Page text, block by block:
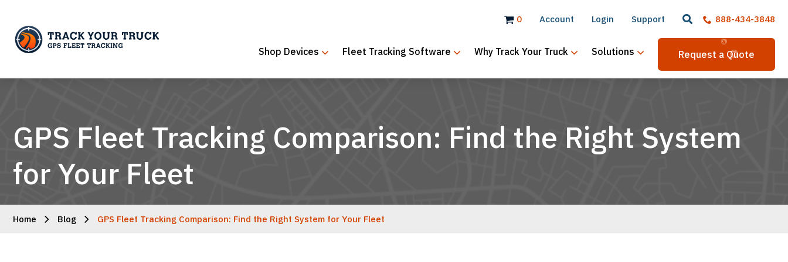
888-434-3848
0 Account Login Support
Request a Quote
Shop Devices Fleet Tracking Software Why Track Your Truck Solutions
GPS Fleet Tracking Comparison: Find the Right System
for Your Fleet
Home Blog GPS Fleet Tracking Comparison: Find the Right System for Your Fleet